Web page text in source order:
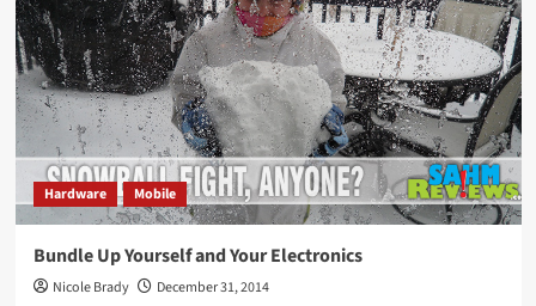
App
Hardware Mobile
Bundle Up Yourself and Your Electronics
Nicole Brady
December 31, 2014